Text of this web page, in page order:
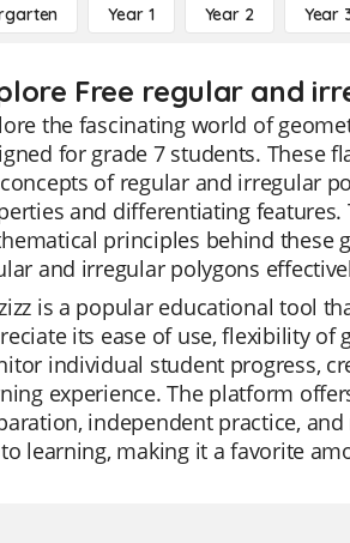
Year 1 Year 2 Year
Free regular and
the fascinating world of
for grade 7 students. These
of regular and irregular
and differentiating
principles behind these
and irregular polygons
is a popular educational tool
its ease of use, flexibility of
individual student progress,
experience. The platform
independent practice,
learning, making it a favorite